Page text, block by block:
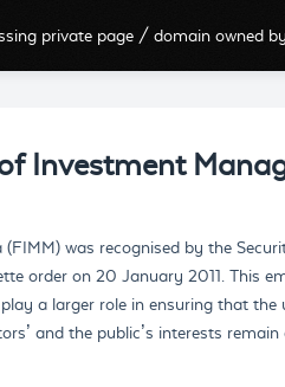
private page / domain owned
Investment
was recognised by the
order on 20 January 2011. This
a larger role in ensuring that
and the public’s interests remain